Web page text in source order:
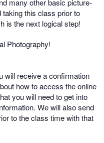
many other basic picture-
this class prior to
is the next logical step!
Photography!
will receive a confirmation
how to access the online
you will need to get into
We will also send
to the class time with that